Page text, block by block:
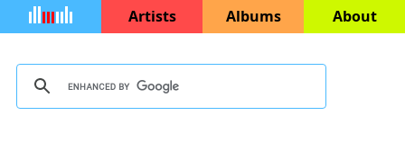
Artists Albums About